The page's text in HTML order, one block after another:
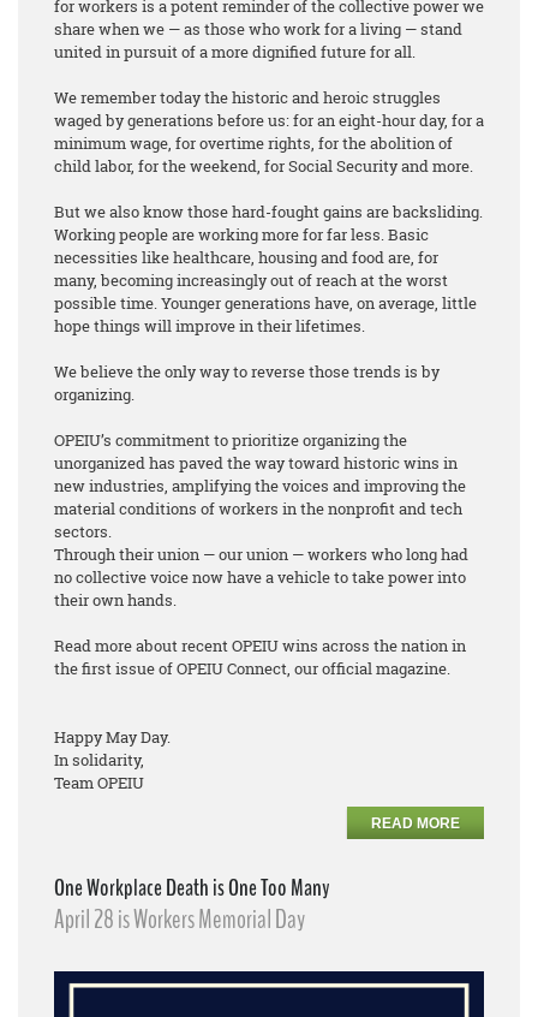
for workers is a potent reminder of the collective power we
share when we — as those who work for a living — stand
united in pursuit of a more dignified future for all.
We remember today the historic and heroic struggles
waged by generations before us: for an eight-hour day, for a
minimum wage, for overtime rights, for the abolition of
child labor, for the weekend, for Social Security and more.
But we also know those hard-fought gains are backsliding.
Working people are working more for far less. Basic
necessities like healthcare, housing and food are, for
many, becoming increasingly out of reach at the worst
possible time. Younger generations have, on average, little
hope things will improve in their lifetimes.
We believe the only way to reverse those trends is by
organizing.
OPEIU’s commitment to prioritize organizing the
unorganized has paved the way toward historic wins in
new industries, amplifying the voices and improving the
material conditions of workers in the nonprofit and tech
sectors.
Through their union — our union — workers who long had
no collective voice now have a vehicle to take power into
their own hands.
Read more about recent OPEIU wins across the nation in
the first issue of OPEIU Connect, our official magazine.
Happy May Day.
In solidarity,
Team OPEIU
READ MORE
One Workplace Death is One Too Many
April 28 is Workers Memorial Day